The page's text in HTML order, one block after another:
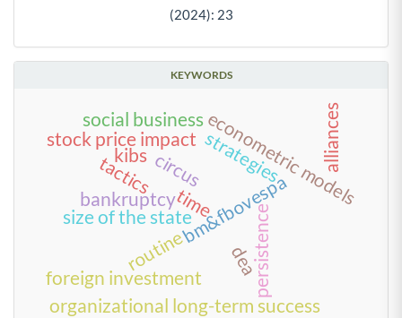
(2024): 23
KEYWORDS
time
bm&fbovespa
bankruptcy
routine
tactics strategies
circus
kibs econometric models
stock price impact
foreign investment persistence
alliances
dea
size of the state
organizational long-term success
social business